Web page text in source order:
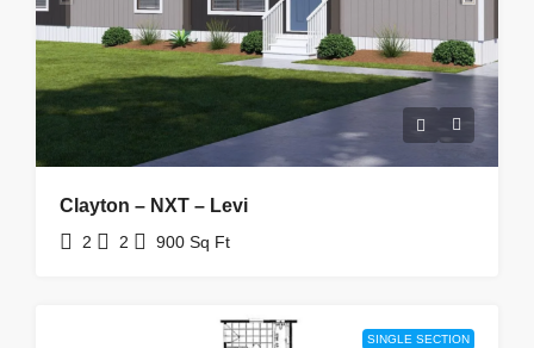
Clayton – NXT – Levi
2 2 900 Sq Ft
SINGLE SECTION